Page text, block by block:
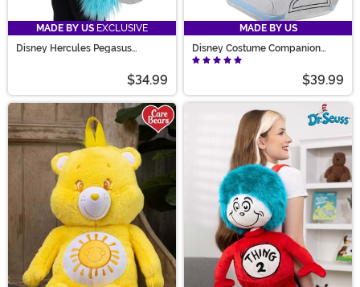
MADE BY US EXCLUSIVE
Disney Hercules Pegasus
$34.99
MADE BY US
Disney Costume Companion
Mary Sanderson Vacuum Cleaner
$39.99